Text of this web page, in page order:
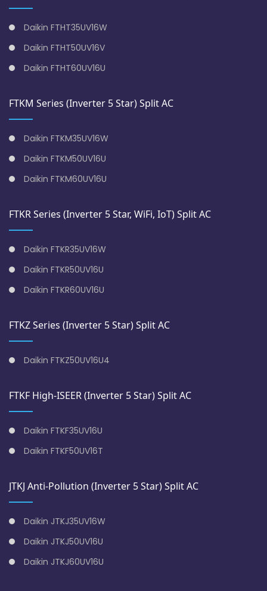
Daikin FTHT35UV16W
Daikin FTHT50UV16V
Daikin FTHT60UV16U
FTKM Series (Inverter 5 Star) Split AC
Daikin FTKM35UV16W
Daikin FTKM50UV16U
Daikin FTKM60UV16U
FTKR Series (Inverter 5 Star, WiFi, IoT) Split AC
Daikin FTKR35UV16W
Daikin FTKR50UV16U
Daikin FTKR60UV16U
FTKZ Series (Inverter 5 Star) Split AC
Daikin FTKZ50UV16U4
FTKF High-ISEER (Inverter 5 Star) Split AC
Daikin FTKF35UV16U
Daikin FTKF50UV16T
JTKJ Anti-Pollution (Inverter 5 Star) Split AC
Daikin JTKJ35UV16W
Daikin JTKJ50UV16U
Daikin JTKJ60UV16U